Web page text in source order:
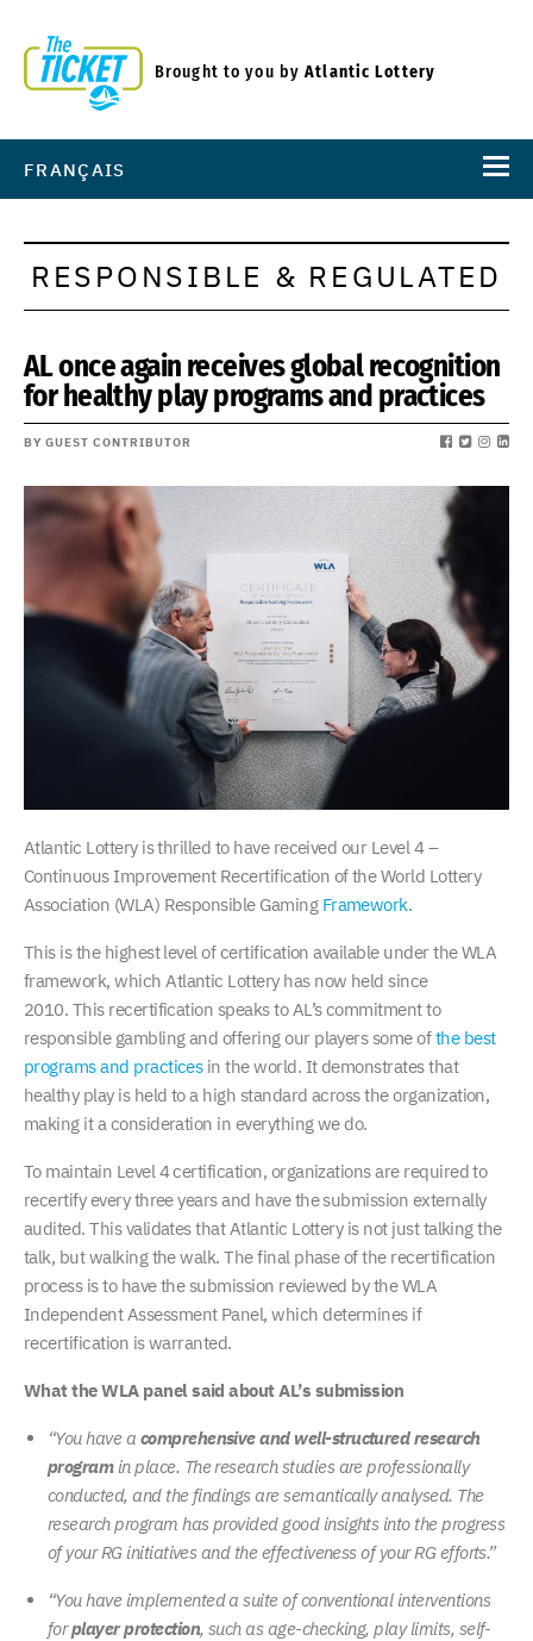
Brought to you byAtlantic Lottery
FRANÇAIS
RESPONSIBLE & REGULATED
AL once again receives global recognition
for healthy play programs and practices
BY GUEST CONTRIBUTOR
Atlantic Lottery is thrilled to have received our Level 4 –
Continuous Improvement Recertification of the World Lottery
Association (WLA) Responsible Gaming Framework.
This is the highest level of certification available under the WLA
framework, which Atlantic Lottery has now held since
2010. This recertification speaks to AL’s commitment to
responsible gambling and offering our players some ofthe best
programs and practicesin the world. It demonstrates that
healthy play is held to a high standard across the organization,
making it a consideration in everything we do.
To maintain Level 4 certification, organizations are required to
recertify every three years and have the submission externally
audited. This validates that Atlantic Lottery is not just talking the
talk, but walking the walk. The final phase of the recertification
process is to have the submission reviewed by the WLA
Independent Assessment Panel, which determines if
recertification is warranted.
What the WLA panel said about AL’s submission
“You have a comprehensive and well-structured research
programin place. The research studies are professionally
conducted, and the findings are semantically analysed. The
research program has provided good insights into the progress
of your RG initiatives and the effectiveness of your RG efforts.”
“You have implemented a suite of conventional interventions
forplayer protection, such as age-checking, play limits, self-